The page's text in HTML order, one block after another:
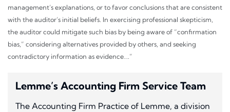
management’s explanations, or to favor conclusions that are consistent
with the auditor’s initial beliefs. In exercising professional skepticism,
the auditor could mitigate such bias by being aware of “confirmation
bias,” considering alternatives provided by others, and seeking
contradictory information as evidence….”
Lemme’s Accounting Firm Service Team
The Accounting Firm Practice of Lemme, a division